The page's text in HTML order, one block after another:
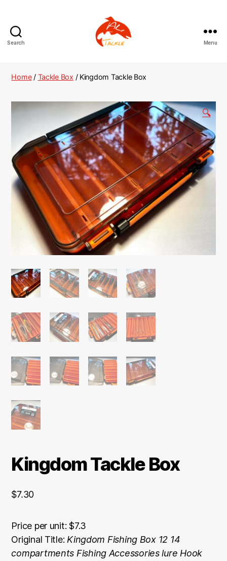
Search Menu
Home/ Tackle Box / Kingdom Tackle Box
🔍
Kingdom Tackle Box
$7.30
Price per unit: $7.3
Original Title:Kingdom Fishing Box 12 14
compartments Fishing Accessories lure Hook